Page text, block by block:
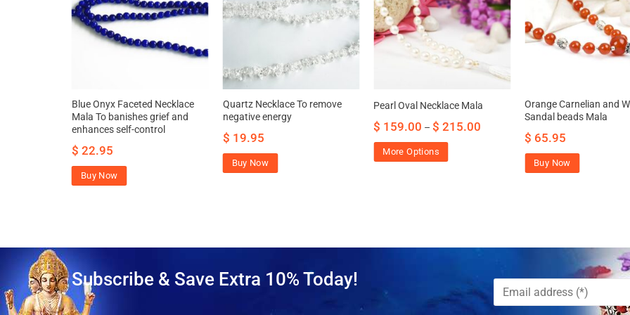
Blue Onyx Faceted Necklace
Mala To banishes grief and
enhances self-control
$ 22.95
Buy Now
Quartz Necklace To remove
negative energy
$ 19.95
Buy Now
Pearl Oval Necklace Mala
$ 159.00 –$ 215.00
More Options
Orange Carnelian and
Sandal beads Mala
$ 65.95
Buy Now
Subscribe & Save Extra 10% Today!